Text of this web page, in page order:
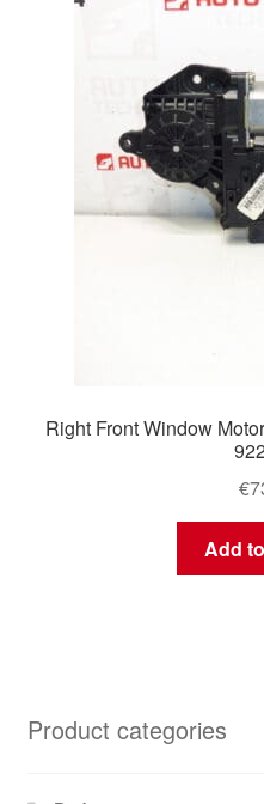
Right Front Window
€
Add
Product categories